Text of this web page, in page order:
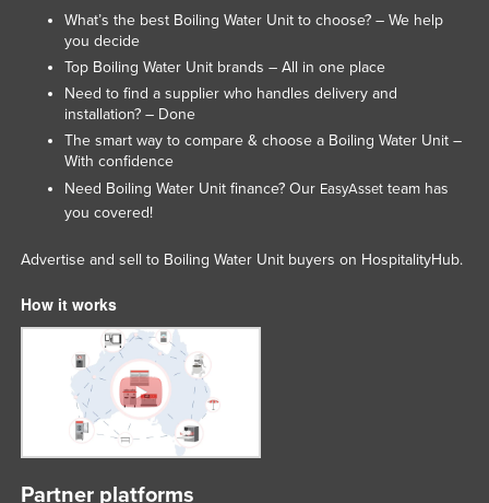
What’s the best Boiling Water Unit to choose? – We help
you decide
Top Boiling Water Unit brands – All in one place
Need to find a supplier who handles delivery and
installation? – Done
The smart way to compare & choose a Boiling Water Unit –
With confidence
Need Boiling Water Unit finance? Our EasyAssetteam has
you covered!
Advertise and sell to Boiling Water Unit buyers on HospitalityHub.
How it works
Partner platforms